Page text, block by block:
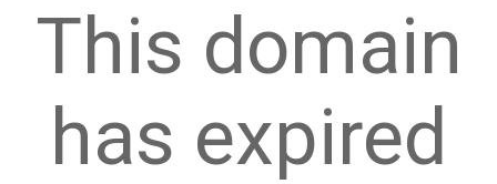
This domain
has expired